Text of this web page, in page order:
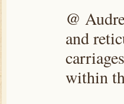
@
and
within